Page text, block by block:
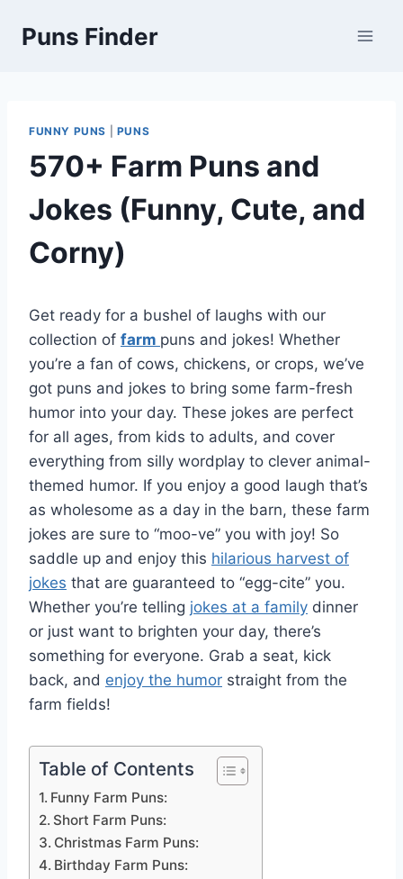
Puns Finder
FUNNY PUNS PUNS
570+ Farm Puns and
Jokes (Funny, Cute, and
Corny)
Get ready for a bushel of laughs with our
collection of farm puns and jokes! Whether
you’re a fan of cows, chickens, or crops, we’ve
got puns and jokes to bring some farm-fresh
humor into your day. These jokes are perfect
for all ages, from kids to adults, and cover
everything from silly wordplay to clever animal-
themed humor. If you enjoy a good laugh that’s
as wholesome as a day in the barn, these farm
jokes are sure to “moo-ve” you with joy! So
saddle up and enjoy this hilarious harvest of
jokes that are guaranteed to “egg-cite” you.
Whether you’re telling jokes at a family dinner
or just want to brighten your day, there’s
something for everyone. Grab a seat, kick
back, and enjoy the humor straight from the
farm fields!
Table of Contents
Funny Farm Puns:
Short Farm Puns:
Christmas Farm Puns:
Birthday Farm Puns: